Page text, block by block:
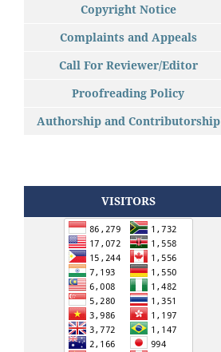
Copyright Notice
Complaints and Appeals
Call For Reviewer/Editor
Proofreading Policy
Authorship and Contributorship
VISITORS